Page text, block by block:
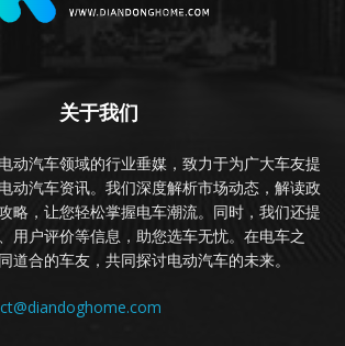
关于我们
动汽车领域的行业垂媒，致力于为广大车友提
动汽车资讯。我们深度解析市场动态，解读政
略，让您轻松掌握电车潮流。同时，我们还提
用户评价等信息，助您选车无忧。在电车之
道合的车友，共同探讨电动汽车的未来。